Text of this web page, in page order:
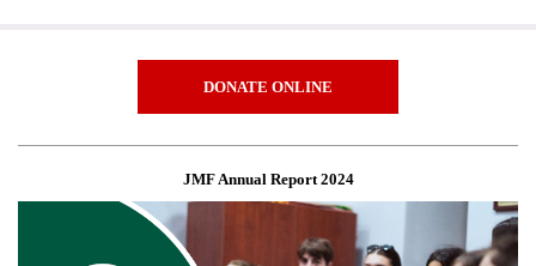
DONATE ONLINE
JMF Annual Report 2024